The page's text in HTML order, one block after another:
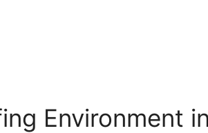
Environment